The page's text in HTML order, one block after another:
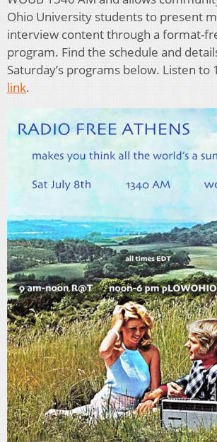
Ohio University students to present
interview content through a format-
program. Find the schedule and
Saturday’s programs below. Listen to
link.